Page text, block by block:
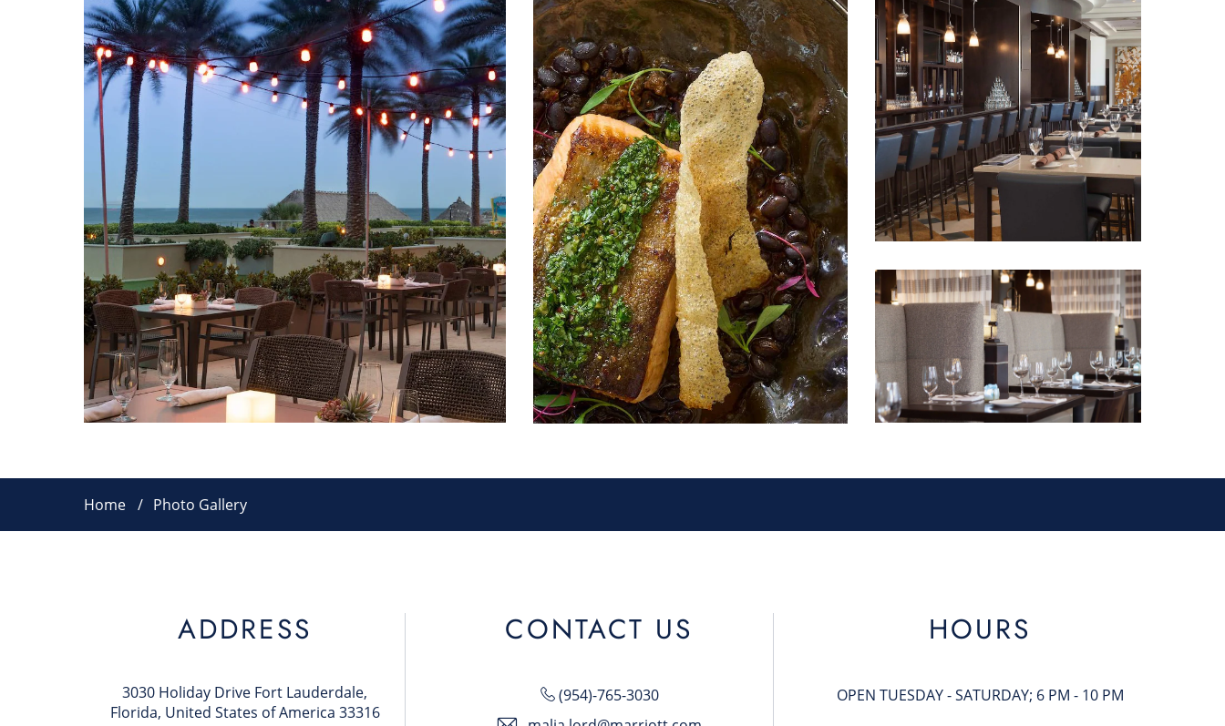
Home Photo Gallery
ADDRESS
3030 Holiday Drive Fort Lauderdale,
Florida, United States of America 33316
CONTACT US
(954)-765-3030
HOURS
OPEN TUESDAY - SATURDAY; 6 PM - 10 PM